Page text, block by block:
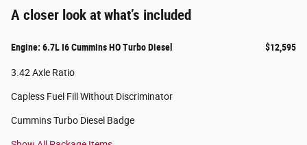
A closer look at what’s included
Engine: 6.7L I6 Cummins HO Turbo Diesel $12,595
3.42 Axle Ratio
Capless Fuel Fill Without Discriminator
Cummins Turbo Diesel Badge